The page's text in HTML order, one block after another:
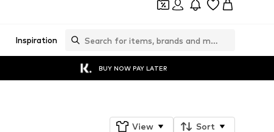
Inspiration
BUY NOW PAY LATER
View Sort